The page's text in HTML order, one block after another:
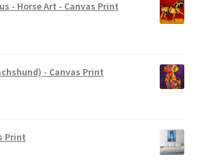
- Horse Art - Canvas Print
- Canvas Print
Print